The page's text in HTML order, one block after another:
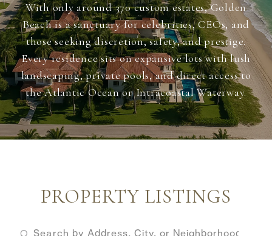
With only around 370 custom estates, Golden
Beach is a sanctuary for celebrities, CEOs, and
those seeking discretion, safety, and prestige.
Every residence sits on expansive lots with lush
landscaping, private pools, and direct access to
the Atlantic Ocean or Intracoastal Waterway.
PROPERTY LISTINGS